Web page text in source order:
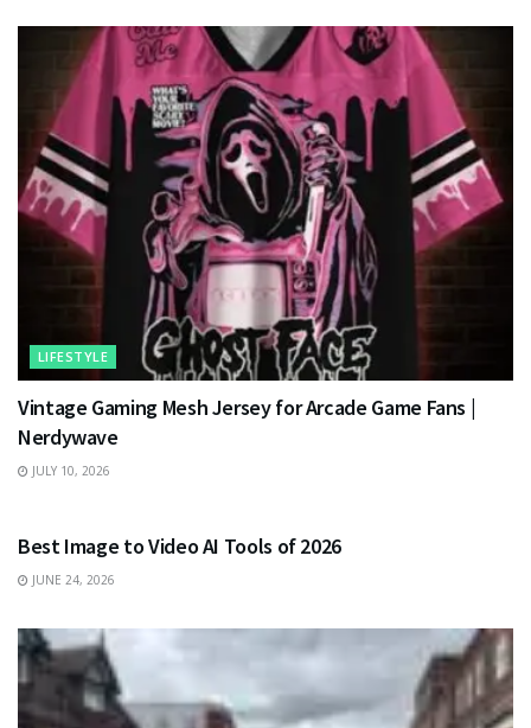
LIFESTYLE
Vintage Gaming Mesh Jersey for Arcade Game Fans |
Nerdywave
JULY 10, 2026
Best Image to Video AI Tools of 2026
JUNE 24, 2026